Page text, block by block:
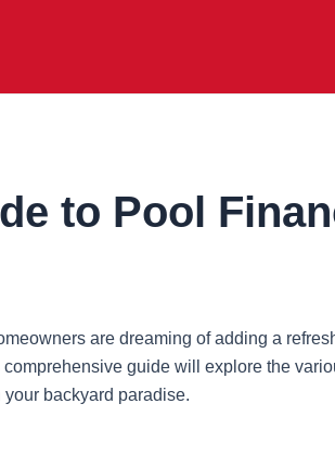
to Pool
are dreaming of adding a
guide will explore the
backyard paradise.